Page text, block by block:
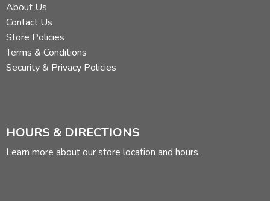
About Us
Contact Us
Store Policies
Terms & Conditions
Security & Privacy Policies
HOURS & DIRECTIONS
Learn more about our store location and hours